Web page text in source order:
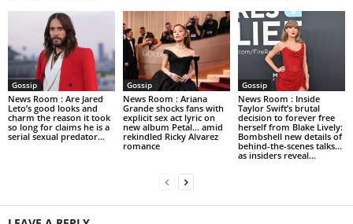
Gossip
News Room : Are Jared
Leto’s good looks and
charm the reason it took
so long for claims he is a
serial sexual predator...
Gossip
News Room : Ariana
Grande shocks fans with
explicit sex act lyric on
new album Petal… amid
rekindled Ricky Alvarez
romance
Gossip
News Room : Inside
Taylor Swift’s brutal
decision to forever free
herself from Blake Lively:
Bombshell new details of
behind-the-scenes talks…
as insiders reveal...